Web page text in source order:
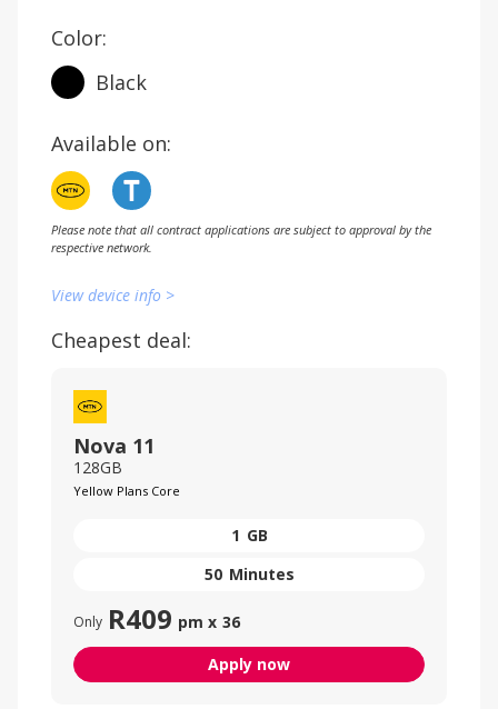
Color:
Black
Available on:
Please note that all contract applications are subject to approval by the
respective network.
View device info >
Cheapest deal:
Nova 11
128GB
Yellow Plans Core
1 GB
50 Minutes
Only R409 pm x 36
Apply now